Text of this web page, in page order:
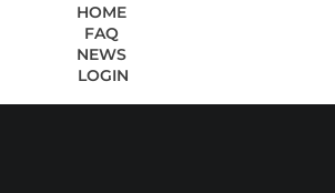
HOME
FAQ
NEWS
LOGIN